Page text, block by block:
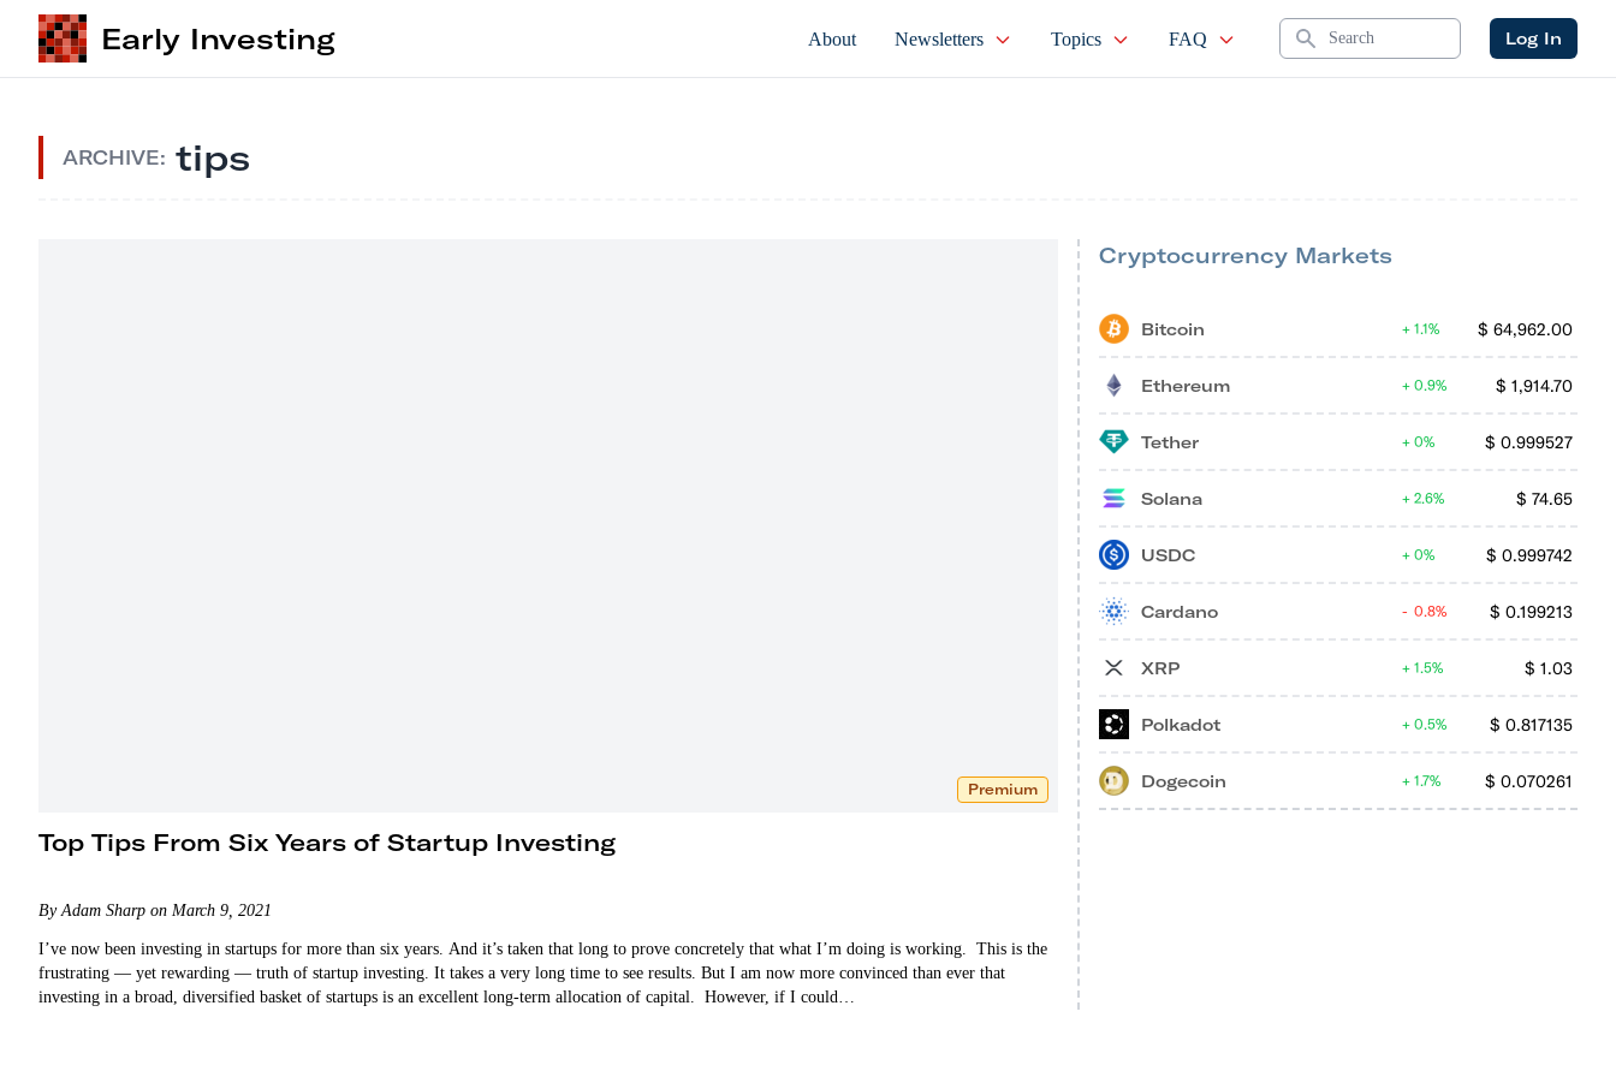
Early Investing About Newsletters Topics FAQ Search Log In
ARCHIVE: tips
Premium
Top Tips From Six Years of Startup Investing
By Adam Sharp on March 9, 2021
I’ve now been investing in startups for more than six years. And it’s taken that long to prove concretely that what I’m doing is working. This is the
frustrating — yet rewarding — truth of startup investing. It takes a very long time to see results. But I am now more convinced than ever that
investing in a broad, diversified basket of startups is an excellent long-term allocation of capital. However, if I could…
Cryptocurrency Markets
Bitcoin $ 64,962.00
1.1%
Ethereum $ 1,914.70
0.9%
Tether $ 0.999527
0%
Solana $ 74.65
2.6%
USDC $ 0.999742
0%
Cardano $ 0.199213
0.8%
XRP $ 1.03
1.5%
Polkadot $ 0.817135
0.5%
Dogecoin $ 0.070261
1.7%